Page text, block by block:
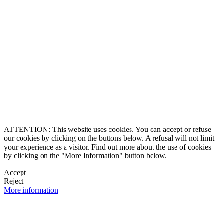
ATTENTION: This website uses cookies. You can accept or refuse
our cookies by clicking on the buttons below. A refusal will not limit
your experience as a visitor. Find out more about the use of cookies
by clicking on the "More Information" button below.
Accept
Reject
More information